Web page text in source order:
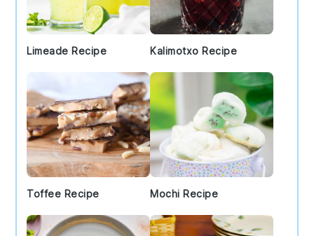
Limeade Recipe Kalimotxo Recipe
Toffee Recipe Mochi Recipe